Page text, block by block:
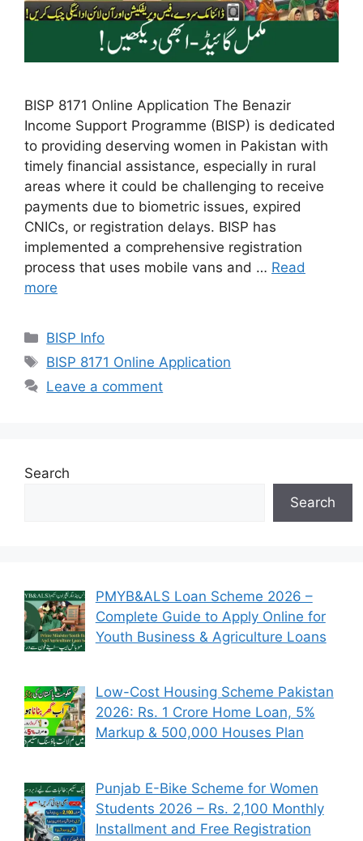
BISP 8171 Online Application The Benazir
Income Support Programme (BISP) is dedicated
to providing deserving women in Pakistan with
timely financial assistance, especially in rural
areas where it could be challenging to receive
payments due to biometric issues, expired
CNICs, or registration delays. BISP has
implemented a comprehensive registration
process that uses mobile vans and … Read
more
Categories
BISP Info
Tags
BISP 8171 Online Application
Leave a comment
Search
Search
PMYB&ALS Loan Scheme 2026 –
Complete Guide to Apply Online for
Youth Business & Agriculture Loans
Low-Cost Housing Scheme Pakistan
2026: Rs. 1 Crore Home Loan, 5%
Markup & 500,000 Houses Plan
Punjab E-Bike Scheme for Women
Students 2026 – Rs. 2,100 Monthly
Installment and Free Registration